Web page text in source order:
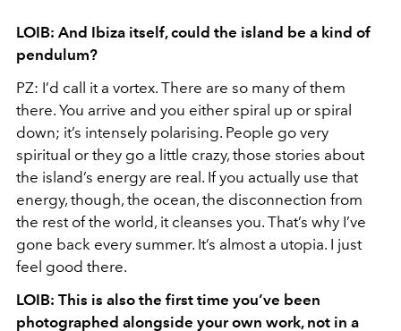
LOIB: And Ibiza itself, could the island be a kind of
pendulum?
PZ: I’d call it a vortex. There are so many of them
there. You arrive and you either spiral up or spiral
down; it’s intensely polarising. People go very
spiritual or they go a little crazy, those stories about
the island’s energy are real. If you actually use that
energy, though, the ocean, the disconnection from
the rest of the world, it cleanses you. That’s why I’ve
gone back every summer. It’s almost a utopia. I just
feel good there.
LOIB: This is also the first time you’ve been
photographed alongside your own work, not in a